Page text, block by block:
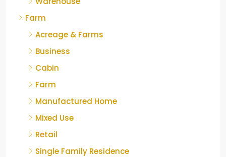
Farm
Acreage & Farms
Business
Cabin
Farm
Manufactured Home
Mixed Use
Retail
Single Family Residence